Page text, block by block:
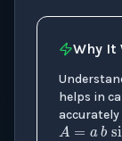
Why It
helps in
A=a